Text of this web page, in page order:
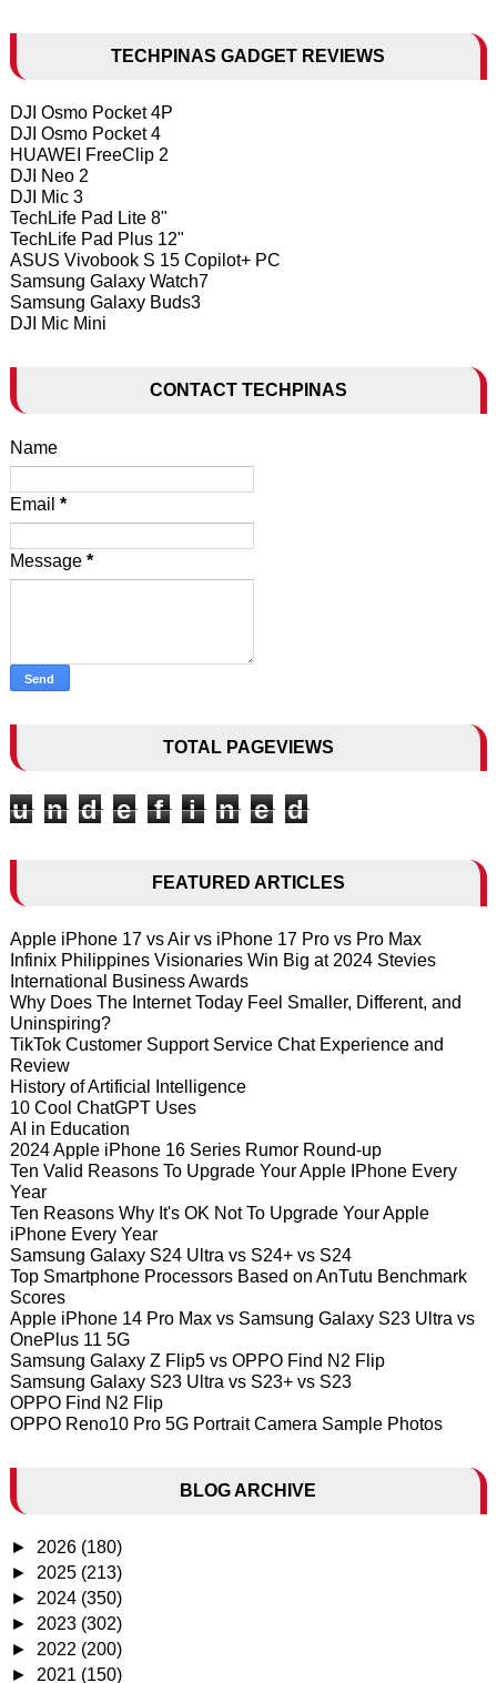
TECHPINAS GADGET REVIEWS
DJI Osmo Pocket 4P
DJI Osmo Pocket 4
HUAWEI FreeClip 2
DJI Neo 2
DJI Mic 3
TechLife Pad Lite 8"
TechLife Pad Plus 12"
ASUS Vivobook S 15 Copilot+ PC
Samsung Galaxy Watch7
Samsung Galaxy Buds3
DJI Mic Mini
CONTACT TECHPINAS
Name
Email *
Message *
TOTAL PAGEVIEWS
u n d e f i n e d
FEATURED ARTICLES
Apple iPhone 17 vs Air vs iPhone 17 Pro vs Pro Max
Infinix Philippines Visionaries Win Big at 2024 Stevies
International Business Awards
Why Does The Internet Today Feel Smaller, Different, and
Uninspiring?
TikTok Customer Support Service Chat Experience and
Review
History of Artificial Intelligence
10 Cool ChatGPT Uses
AI in Education
2024 Apple iPhone 16 Series Rumor Round-up
Ten Valid Reasons To Upgrade Your Apple IPhone Every
Year
Ten Reasons Why It's OK Not To Upgrade Your Apple
iPhone Every Year
Samsung Galaxy S24 Ultra vs S24+ vs S24
Top Smartphone Processors Based on AnTutu Benchmark
Scores
Apple iPhone 14 Pro Max vs Samsung Galaxy S23 Ultra vs
OnePlus 11 5G
Samsung Galaxy Z Flip5 vs OPPO Find N2 Flip
Samsung Galaxy S23 Ultra vs S23+ vs S23
OPPO Find N2 Flip
OPPO Reno10 Pro 5G Portrait Camera Sample Photos
BLOG ARCHIVE
► 2026 (180)
► 2025 (213)
► 2024 (350)
► 2023 (302)
► 2022 (200)
► 2021 (150)